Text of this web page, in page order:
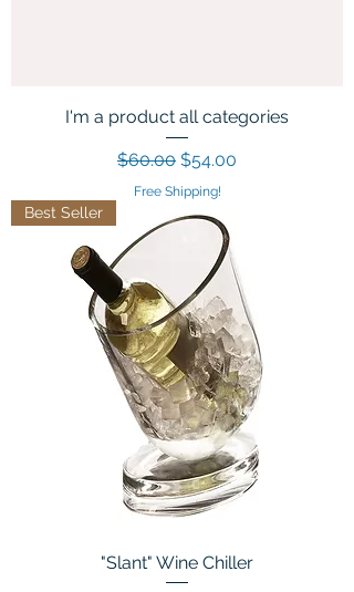
I'm a product all categories
Regular Price
$60.00 Sale Price
$54.00
Free Shipping!
Best Seller
"Slant" Wine Chiller